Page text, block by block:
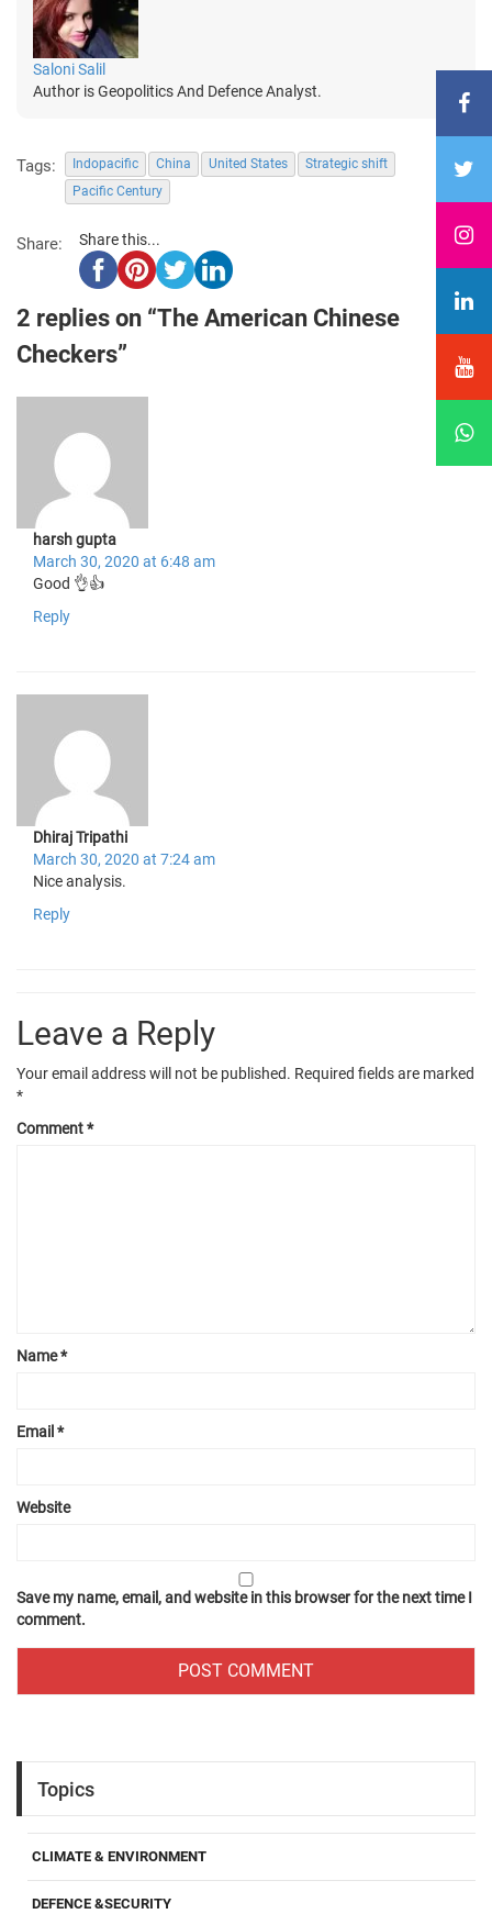
Saloni Salil
Author is Geopolitics And Defence Analyst.
Tags: Indopacific China United States
Strategic shift
Pacific Century
Share: Share this...
2 replies on “The American Chinese
Checkers”
harsh gupta
March 30, 2020 at 6:48 am
Good 👌👍
Reply
Dhiraj Tripathi
March 30, 2020 at 7:24 am
Nice analysis.
Reply
Leave a Reply
Your email address will not be published. Required fields are marked
*
Comment*
Name*
Email *
Website
Save my name, email, and website in this browser for the next time I
comment.
Topics
CLIMATE & ENVIRONMENT
DEFENCE &SECURITY